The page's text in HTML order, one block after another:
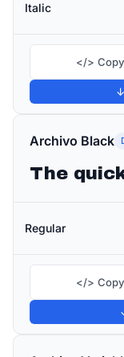
Italic
</>
Archivo Black
Regular
</>